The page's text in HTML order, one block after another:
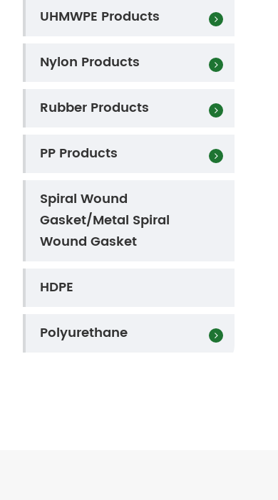
UHMWPE Products
Nylon Products
Rubber Products
PP Products
Spiral Wound
Gasket/Metal Spiral
Wound Gasket
HDPE
Polyurethane